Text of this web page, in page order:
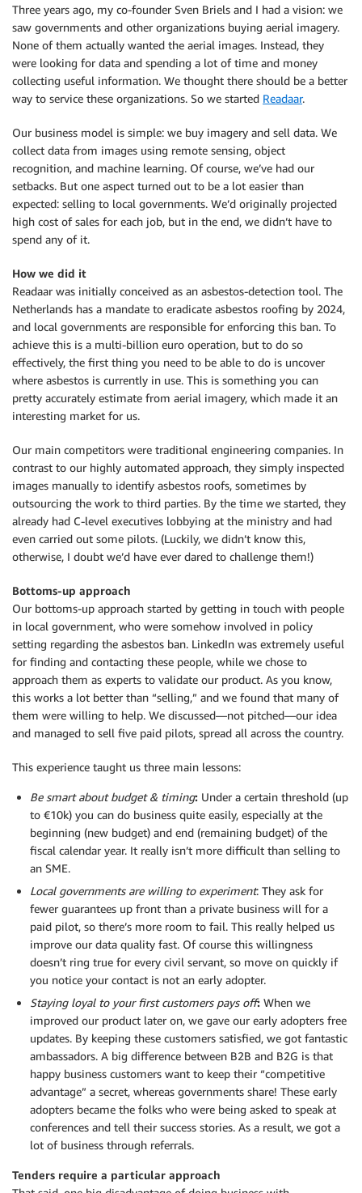
Three years ago, my co-founder Sven Briels and I had a vision: we
saw governments and other organizations buying aerial imagery.
None of them actually wanted the aerial images. Instead, they
were looking for data and spending a lot of time and money
collecting useful information. We thought there should be a better
way to service these organizations. So we started Readaar.
Our business model is simple: we buy imagery and sell data. We
collect data from images using remote sensing, object
recognition, and machine learning. Of course, we’ve had our
setbacks. But one aspect turned out to be a lot easier than
expected: selling to local governments. We’d originally projected
high cost of sales for each job, but in the end, we didn’t have to
spend any of it.
How we did it
Readaar was initially conceived as an asbestos-detection tool. The
Netherlands has a mandate to eradicate asbestos roofing by 2024,
and local governments are responsible for enforcing this ban. To
achieve this is a multi-billion euro operation, but to do so
effectively, the first thing you need to be able to do is uncover
where asbestos is currently in use. This is something you can
pretty accurately estimate from aerial imagery, which made it an
interesting market for us.
Our main competitors were traditional engineering companies. In
contrast to our highly automated approach, they simply inspected
images manually to identify asbestos roofs, sometimes by
outsourcing the work to third parties. By the time we started, they
already had C-level executives lobbying at the ministry and had
even carried out some pilots. (Luckily, we didn’t know this,
otherwise, I doubt we’d have ever dared to challenge them!)
Bottoms-up approach
Our bottoms-up approach started by getting in touch with people
in local government, who were somehow involved in policy
setting regarding the asbestos ban. LinkedIn was extremely useful
for finding and contacting these people, while we chose to
approach them as experts to validate our product. As you know,
this works a lot better than “selling,” and we found that many of
them were willing to help. We discussed—not pitched—our idea
and managed to sell five paid pilots, spread all across the country.
This experience taught us three main lessons:
Be smart about budget & timing: Under a certain threshold (up
to €10k) you can do business quite easily, especially at the
beginning (new budget) and end (remaining budget) of the
fiscal calendar year. It really isn’t more difficult than selling to
an SME.
Local governments are willing to experiment: They ask for
fewer guarantees up front than a private business will for a
paid pilot, so there’s more room to fail. This really helped us
improve our data quality fast. Of course this willingness
doesn’t ring true for every civil servant, so move on quickly if
you notice your contact is not an early adopter.
Staying loyal to your first customers pays off: When we
improved our product later on, we gave our early adopters free
updates. By keeping these customers satisfied, we got fantastic
ambassadors. A big difference between B2B and B2G is that
happy business customers want to keep their “competitive
advantage” a secret, whereas governments share! These early
adopters became the folks who were being asked to speak at
conferences and tell their success stories. As a result, we got a
lot of business through referrals.
Tenders require a particular approach